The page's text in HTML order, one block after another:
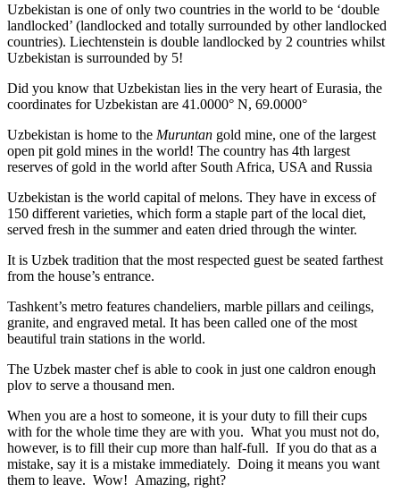
Uzbekistan is one of only two countries in the world to be ‘double
landlocked’ (landlocked and totally surrounded by other landlocked
countries). Liechtenstein is double landlocked by 2 countries whilst
Uzbekistan is surrounded by 5!
Did you know that Uzbekistan lies in the very heart of Eurasia, the
coordinates for Uzbekistan are 41.0000° N, 69.0000°
Uzbekistan is home to the Muruntan gold mine, one of the largest
open pit gold mines in the world! The country has 4th largest
reserves of gold in the world after South Africa, USA and Russia
Uzbekistan is the world capital ofmelons. They have in excess of
150 different varieties, which form a staple part of the local diet,
served fresh in the summer and eaten dried through the winter.
It is Uzbek tradition that the most respected guest be seated farthest
from the house’s entrance.
Tashkent’s metro features chandeliers, marble pillars and ceilings,
granite, and engraved metal. It has been called one of the most
beautiful train stations in the world.
The Uzbek master chef is able to cook in just one caldron enough
plov to serve a thousand men.
When you are a host to someone, it is your duty to fill their cups
with for the whole time they are with you. What you must not do,
however, is to fill their cup more than half-full. If you do that as a
mistake, say it is a mistake immediately. Doing it means you want
them to leave. Wow! Amazing, right?